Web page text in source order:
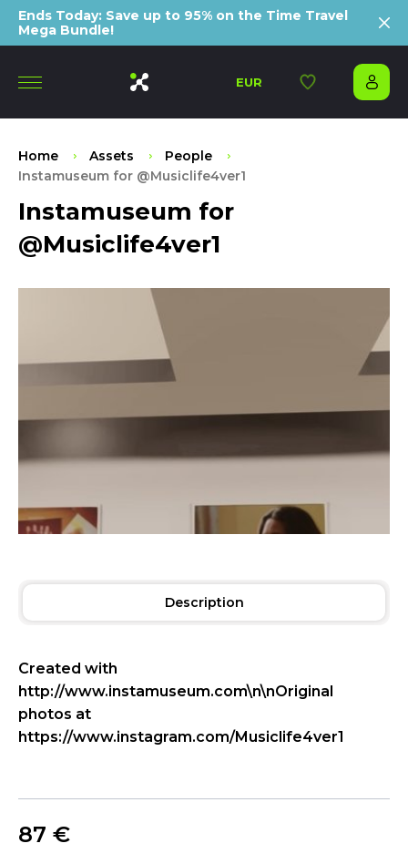
Ends Today: Save up to 95% on the Time Travel
Mega Bundle!
EUR
Home Assets
People
Instamuseum for @Musiclife4ver1
Instamuseum for
@Musiclife4ver1
Description
Created with
http://www.instamuseum.com\n\nOriginal
photos at
https://www.instagram.com/Musiclife4ver1
87 €